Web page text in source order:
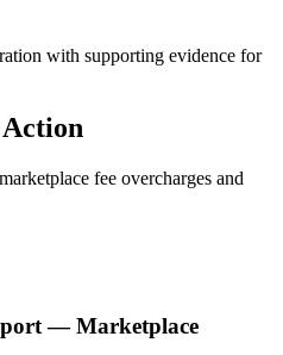
with supporting evidence for
fee overcharges and
— Marketplace